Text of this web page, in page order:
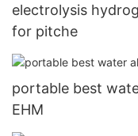
electrolysis
for pitche
portable best
EHM